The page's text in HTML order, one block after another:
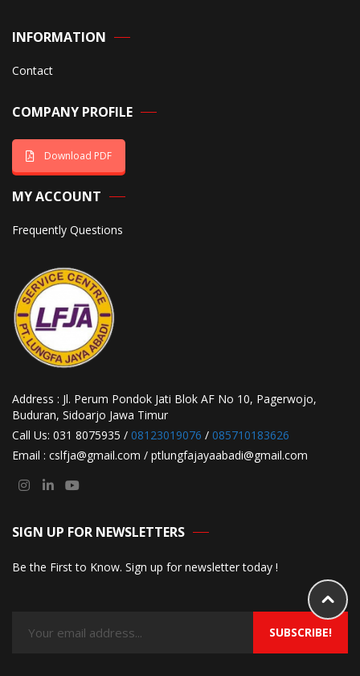
INFORMATION
Contact
COMPANY PROFILE
Download PDF
MY ACCOUNT
Frequently Questions
Address : Jl. Perum Pondok Jati Blok AF No 10, Pagerwojo,
Buduran, Sidoarjo Jawa Timur
Call Us: 031 8075935 / 08123019076 / 085710183626
Email : cslfja@gmail.com / ptlungfajayaabadi@gmail.com
SIGN UP FOR NEWSLETTERS
Be the First to Know. Sign up for newsletter today !
SUBSCRIBE!